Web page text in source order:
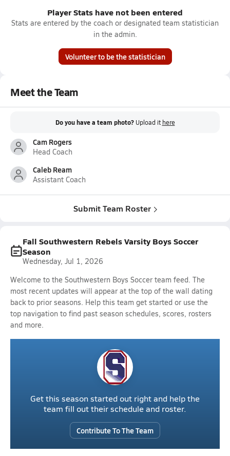
Player Stats have not been entered
Stats are entered by the coach or designated team statistician
in the admin.
Volunteer to be the statistician
Meet the Team
Do you have a team photo? Upload it here
Cam Rogers
Head Coach
Caleb Ream
Assistant Coach
Submit Team Roster
Fall Southwestern Rebels Varsity Boys Soccer
Season
Wednesday, Jul 1, 2026
Welcome to the Southwestern Boys Soccer team feed. The
most recent updates will appear at the top of the wall dating
back to prior seasons. Help this team get started or use the
top navigation to find past season schedules, scores, rosters
and more.
Get this season started out right and help the
team fill out their schedule and roster.
Contribute To The Team